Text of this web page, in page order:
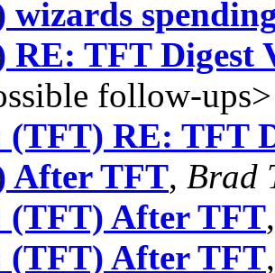
wizards
RE: TFT Digest
follow-ups>
(TFT) RE: TFT
After TFT, Brad
(TFT) After TFT
(TFT) After TFT